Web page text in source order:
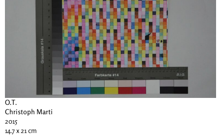
O.T.
Christoph Marti
2015
14.7 x 21 cm